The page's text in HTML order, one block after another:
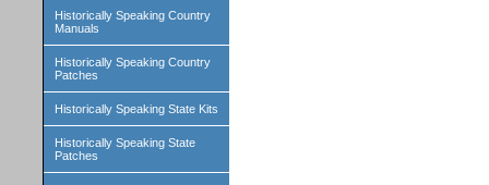
Historically Speaking Country
Manuals
Historically Speaking Country
Patches
Historically Speaking State Kits
Historically Speaking State
Patches